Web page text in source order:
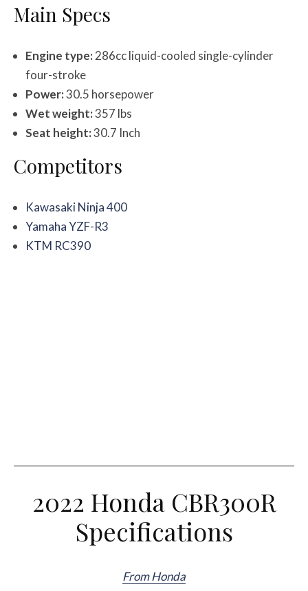
Main Specs
Engine type:286cc liquid-cooled single-cylinder
four-stroke
Power:30.5 horsepower
Wet weight:357 lbs
Seat height:30.7 Inch
Competitors
Kawasaki Ninja 400
Yamaha YZF-R3
KTM RC390
2022 Honda CBR300R
Specifications
From Honda